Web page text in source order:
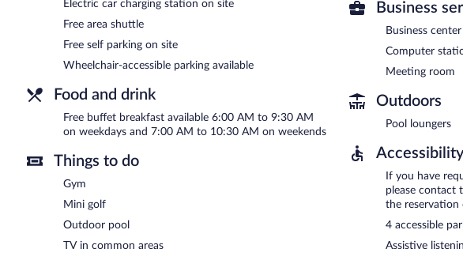
Holiday Inn Express Augusta Downtown by IHG is a smoke-free property.
A complimentary buffet breakfast is served on weekdays between 6:00 AM and 9:30
AM and 10:30 AM.
Electric car charging station on site
Free area shuttle
Free self parking on site
Wheelchair-accessible parking available
Food and drink
Free buffet breakfast available 6:00 AM to 9:30 AM
on weekdays and 7:00 AM to 10:30 AM on weekends
Things to do
Gym
Mini golf
Outdoor pool
TV in common areas
Business
Business center
Computer
Meeting room
Outdoors
Pool loungers
Accessibility
If you have
please contact
the reservation
4 accessible
Assistive